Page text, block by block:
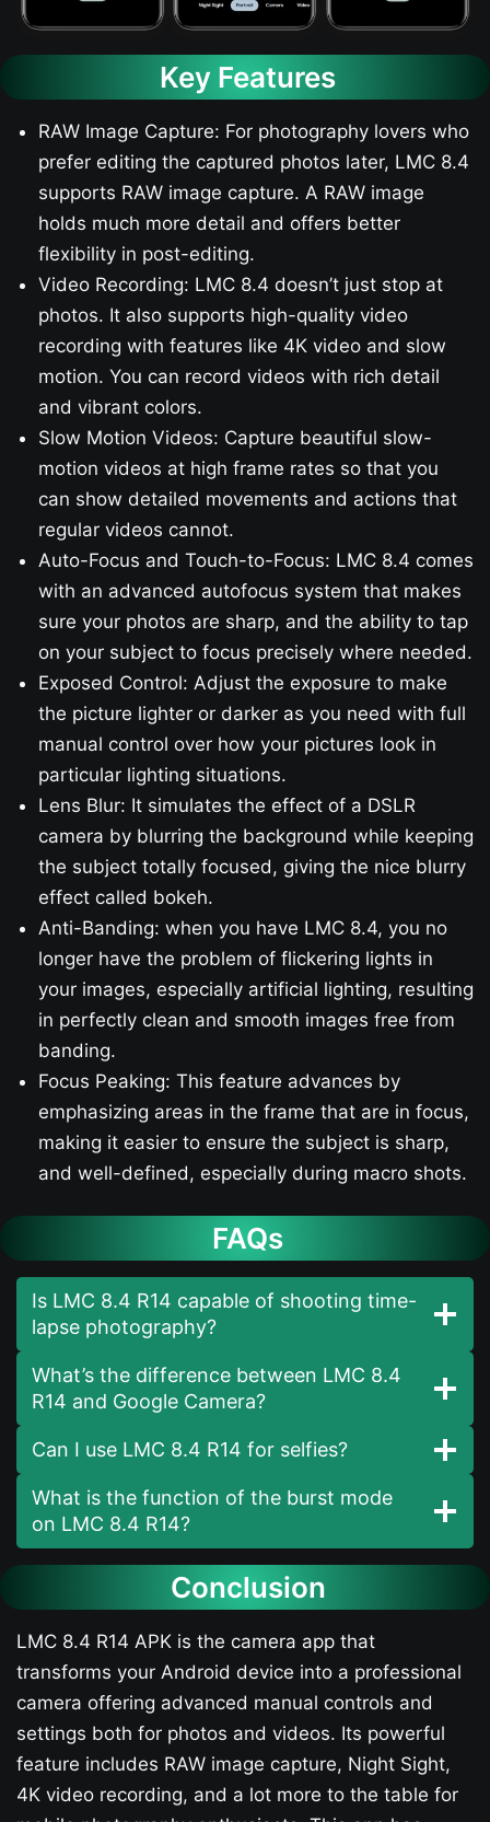
Key Features
RAW Image Capture: For photography lovers who
prefer editing the captured photos later, LMC 8.4
supports RAW image capture. A RAW image
holds much more detail and offers better
flexibility in post-editing.
Video Recording: LMC 8.4 doesn’t just stop at
photos. It also supports high-quality video
recording with features like 4K video and slow
motion. You can record videos with rich detail
and vibrant colors.
Slow Motion Videos: Capture beautiful slow-
motion videos at high frame rates so that you
can show detailed movements and actions that
regular videos cannot.
Auto-Focus and Touch-to-Focus: LMC 8.4 comes
with an advanced autofocus system that makes
sure your photos are sharp, and the ability to tap
on your subject to focus precisely where needed.
Exposed Control: Adjust the exposure to make
the picture lighter or darker as you need with full
manual control over how your pictures look in
particular lighting situations.
Lens Blur: It simulates the effect of a DSLR
camera by blurring the background while keeping
the subject totally focused, giving the nice blurry
effect called bokeh.
Anti-Banding: when you have LMC 8.4, you no
longer have the problem of flickering lights in
your images, especially artificial lighting, resulting
in perfectly clean and smooth images free from
banding.
Focus Peaking: This feature advances by
emphasizing areas in the frame that are in focus,
making it easier to ensure the subject is sharp,
and well-defined, especially during macro shots.
FAQs
Is LMC 8.4 R14 capable of shooting time-
lapse photography?
What’s the difference between LMC 8.4
R14 and Google Camera?
Can I use LMC 8.4 R14 for selfies?
What is the function of the burst mode
on LMC 8.4 R14?
Conclusion
LMC 8.4 R14 APK is the camera app that
transforms your Android device into a professional
camera offering advanced manual controls and
settings both for photos and videos. Its powerful
feature includes RAW image capture, Night Sight,
4K video recording, and a lot more to the table for